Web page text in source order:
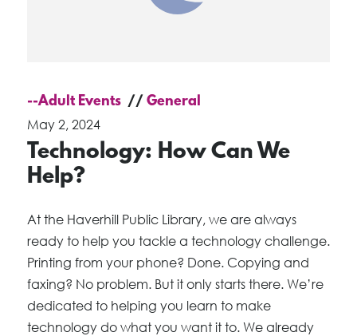
--Adult Events
General
May 2, 2024
Technology: How Can We
Help?
At the Haverhill Public Library, we are always
ready to help you tackle a technology challenge.
Printing from your phone? Done. Copying and
faxing? No problem. But it only starts there. We’re
dedicated to helping you learn to make
technology do what you want it to. We already